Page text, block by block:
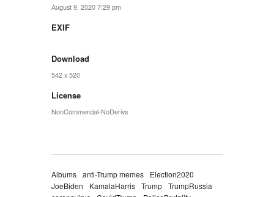
August 9, 2020 7:29 pm
EXIF
Download
542 x 520
License
NonCommercial-NoDerivs
Albums anti-Trump memes
Election2020
JoeBiden
KamalaHarris Trump TrumpRussia